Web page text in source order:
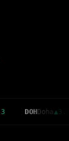
DOH Doha▲3.6